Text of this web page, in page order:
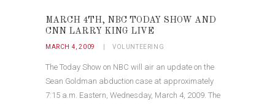
MARCH 4TH, NBC TODAY SHOW AND
CNN LARRY KING LIVE
MARCH 4, 2009 VOLUNTEERING
The Today Show on NBC will air an update on the
Sean Goldman abduction case at approximately
7:15 a.m. Eastern, Wednesday, March 4, 2009. The